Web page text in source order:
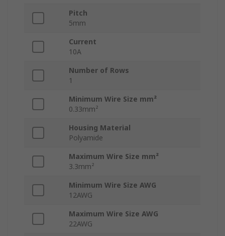
Pitch
5mm
Current
10A
Number of Rows
1
Minimum Wire Size mm²
0.33mm²
Housing Material
Polyamide
Maximum Wire Size mm²
3.3mm²
Minimum Wire Size AWG
12AWG
Maximum Wire Size AWG
22AWG